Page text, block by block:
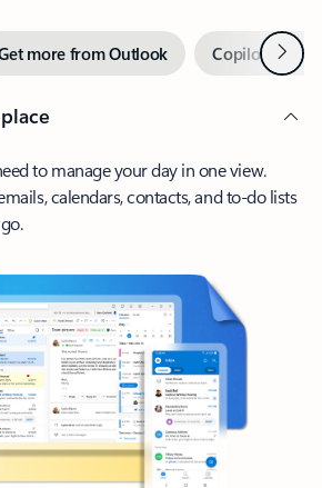
more from Outlook Copilot inNext
to manage your day in one view.
calendars, contacts, and to-do lists